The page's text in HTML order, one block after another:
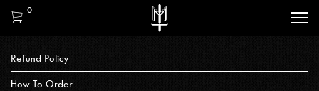
0
Refund Policy
How To Order